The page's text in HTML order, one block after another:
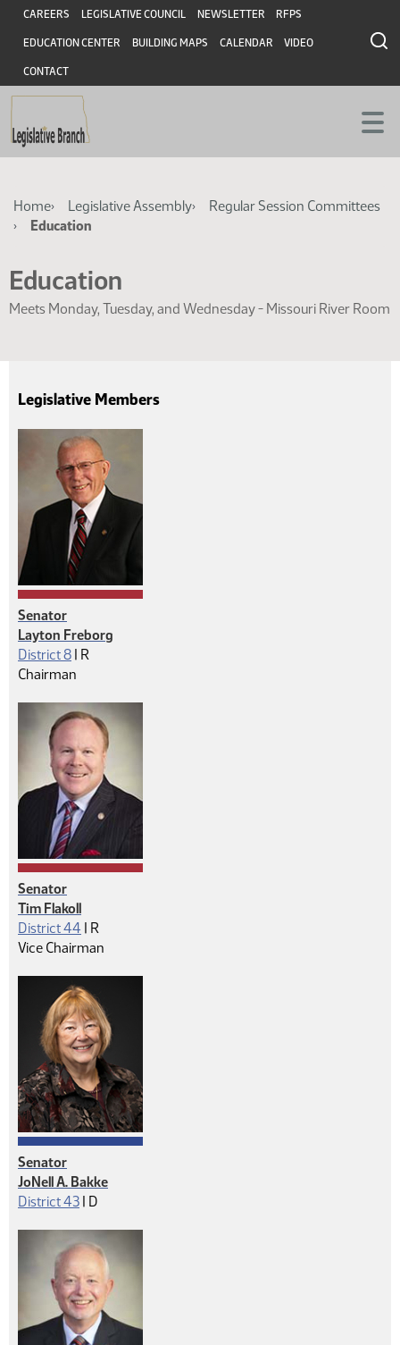
Skip
main
content
Skip
main
content
Header
CAREERS LEGISLATIVE COUNCIL NEWSLETTER RFPS
EDUCATION CENTER BUILDING MAPS CALENDAR VIDEO
CONTACT
Breadcrumb
Home Legislative Assembly
Regular Session Committees
Education
Education
Meets Monday, Tuesday, and Wednesday - Missouri River Room
Legislative Members
Senator
Layton Freborg
District 8 | Republican
R
Chairman
Senator
Tim Flakoll
District 44 | Republican
R
Vice Chairman
Senator
JoNell A. Bakke
District 43 | Democrat
D